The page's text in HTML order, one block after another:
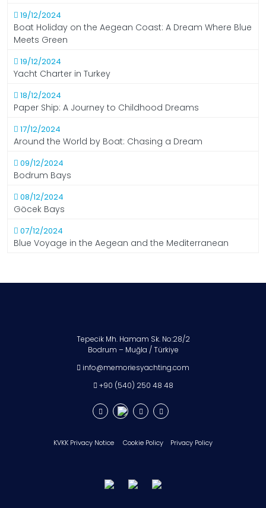
19/12/2024
Boat Holiday on the Aegean Coast: A Dream Where Blue
Meets Green
19/12/2024
Yacht Charter in Turkey
18/12/2024
Paper Ship: A Journey to Childhood Dreams
17/12/2024
Around the World by Boat: Chasing a Dream
09/12/2024
Bodrum Bays
08/12/2024
Göcek Bays
07/12/2024
Blue Voyage in the Aegean and the Mediterranean
Tepecik Mh. Hamam Sk. No:28/2
Bodrum – Muğla / Türkiye
info@memoriesyachting.com
+90 (540) 250 48 48
KVKK Privacy Notice Cookie Policy Privacy Policy